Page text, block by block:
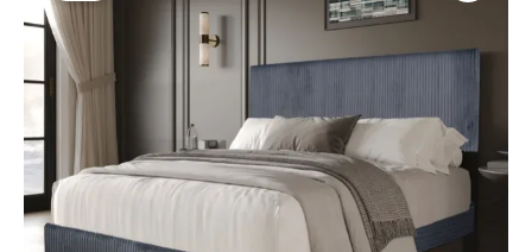
was:
$2,132.00.
is:
$998.00.